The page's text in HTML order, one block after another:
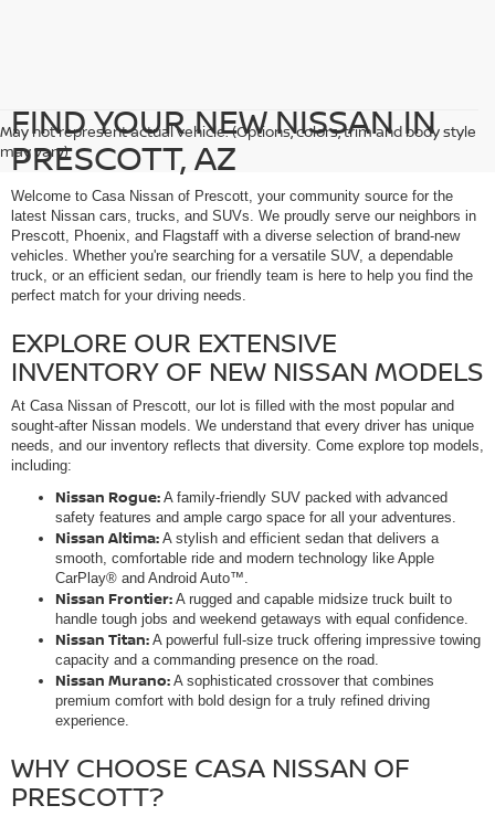
May not represent actual vehicle. (Options, colors, trim and body style
may vary)
FIND YOUR NEW NISSAN IN
PRESCOTT, AZ
Welcome to Casa Nissan of Prescott, your community source for the
latest Nissan cars, trucks, and SUVs. We proudly serve our neighbors in
Prescott, Phoenix, and Flagstaff with a diverse selection of brand-new
vehicles. Whether you're searching for a versatile SUV, a dependable
truck, or an efficient sedan, our friendly team is here to help you find the
perfect match for your driving needs.
EXPLORE OUR EXTENSIVE
INVENTORY OF NEW NISSAN MODELS
At Casa Nissan of Prescott, our lot is filled with the most popular and
sought-after Nissan models. We understand that every driver has unique
needs, and our inventory reflects that diversity. Come explore top models,
including:
Nissan Rogue: A family-friendly SUV packed with advanced
safety features and ample cargo space for all your adventures.
Nissan Altima: A stylish and efficient sedan that delivers a
smooth, comfortable ride and modern technology like Apple
CarPlay® and Android Auto™.
Nissan Frontier: A rugged and capable midsize truck built to
handle tough jobs and weekend getaways with equal confidence.
Nissan Titan: A powerful full-size truck offering impressive towing
capacity and a commanding presence on the road.
Nissan Murano: A sophisticated crossover that combines
premium comfort with bold design for a truly refined driving
experience.
WHY CHOOSE CASA NISSAN OF
PRESCOTT?